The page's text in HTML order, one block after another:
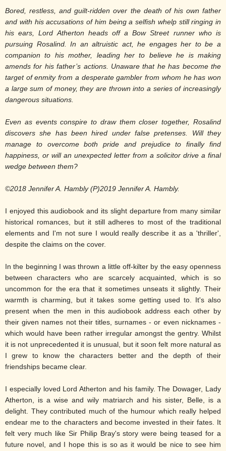
Bored, restless, and guilt-ridden over the death of his own father
and with his accusations of him being a selfish whelp still ringing in
his ears, Lord Atherton heads off a Bow Street runner who is
pursuing Rosalind. In an altruistic act, he engages her to be a
companion to his mother, leading her to believe he is making
amends for his father’s actions. Unaware that he has become the
target of enmity from a desperate gambler from whom he has won
a large sum of money, they are thrown into a series of increasingly
dangerous situations.
Even as events conspire to draw them closer together, Rosalind
discovers she has been hired under false pretenses. Will they
manage to overcome both pride and prejudice to finally find
happiness, or will an unexpected letter from a solicitor drive a final
wedge between them?
©2018 Jennifer A. Hambly (P)2019 Jennifer A. Hambly.
I enjoyed this audiobook and its slight departure from many similar
historical romances, but it still adheres to most of the traditional
elements and I'm not sure I would really describe it as a 'thriller',
despite the claims on the cover.
In the beginning I was thrown a little off-kilter by the easy openness
between characters who are scarcely acquainted, which is so
uncommon for the era that it sometimes unseats it slightly. Their
warmth is charming, but it takes some getting used to. It's also
present when the men in this audiobook address each other by
their given names not their titles, surnames - or even nicknames -
which would have been rather irregular amongst the gentry. Whilst
it is not unprecedented it is unusual, but it soon felt more natural as
I grew to know the characters better and the depth of their
friendships became clear.
I especially loved Lord Atherton and his family. The Dowager, Lady
Atherton, is a wise and wily matriarch and his sister, Belle, is a
delight. They contributed much of the humour which really helped
endear me to the characters and become invested in their fates. It
felt very much like Sir Philip Bray's story were being teased for a
future novel, and I hope this is so as it would be nice to see him